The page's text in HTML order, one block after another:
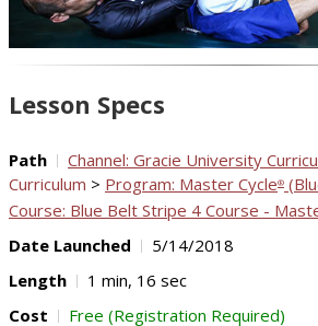
Lesson Specs
Path Channel: Gracie University
Curriculum > Program: Master Cycle®
Course: Blue Belt Stripe 4 Course -
Date Launched
5/14/2018
Length
1 min, 16 sec
Cost
Free (Registration Required)